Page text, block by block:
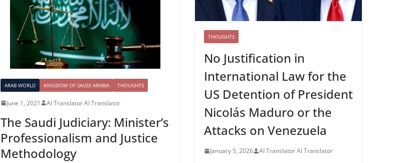
ARAB WORLD KINGDOM OF SAUDI ARABIA THOUGHTS
June 1, 2021 AI Translator AI Translator
The Saudi Judiciary: Minister’s
Professionalism and Justice
Methodology
THOUGHTS
No Justification in
International Law for the
US Detention of President
Nicolás Maduro or the
Attacks on Venezuela
January 5, 2026 AI Translator AI Translator